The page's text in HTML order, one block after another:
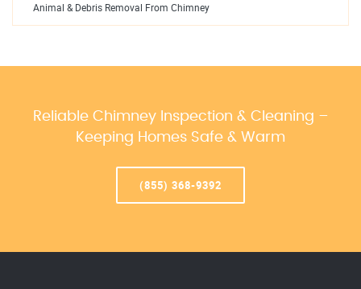
Animal & Debris Removal From Chimney
Reliable Chimney Inspection & Cleaning –
Keeping Homes Safe & Warm
(855) 368-9392